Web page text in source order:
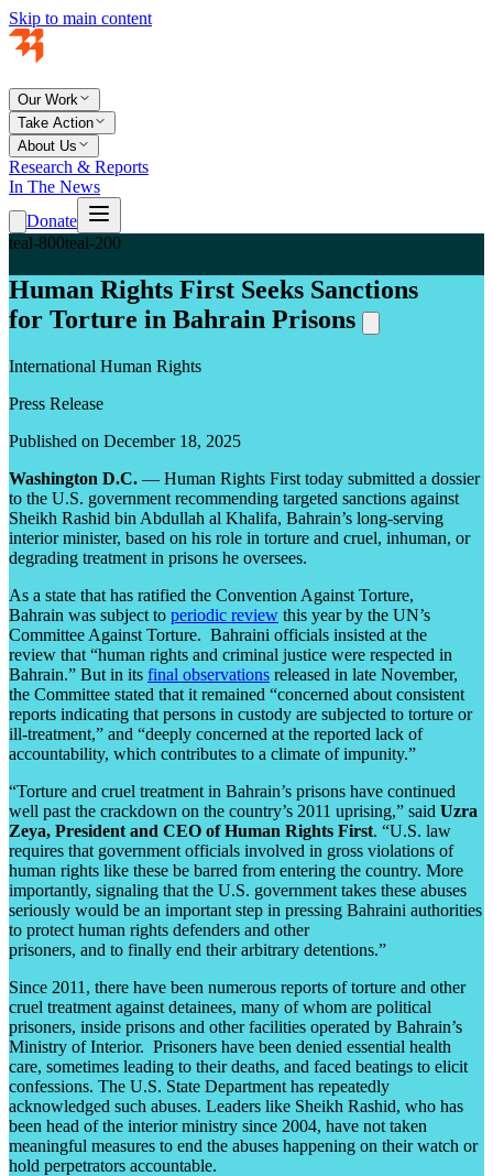
Skip to main content
Our Work
Take Action
About Us
Research & Reports
In The News
Donate
teal-800teal-200
Human Rights First Seeks Sanctions
for Torture in Bahrain Prisons
International Human Rights
Press Release
Published on December 18, 2025
Washington D.C. — Human Rights First today submitted a dossier
to the U.S. government recommending targeted sanctions against
Sheikh Rashid bin Abdullah al Khalifa, Bahrain’s long-serving
interior minister, based on his role in torture and cruel, inhuman, or
degrading treatment in prisons he oversees.
As a state that has ratified the Convention Against Torture,
Bahrain was subject to periodic review this year by the UN’s
Committee Against Torture. Bahraini officials insisted at the
review that “human rights and criminal justice were respected in
Bahrain.” But in its final observations released in late November,
the Committee stated that it remained “concerned about consistent
reports indicating that persons in custody are subjected to torture or
ill-treatment,” and “deeply concerned at the reported lack of
accountability, which contributes to a climate of impunity.”
“Torture and cruel treatment in Bahrain’s prisons have continued
well past the crackdown on the country’s 2011 uprising,” said Uzra
Zeya, President and CEO of Human Rights First. “U.S. law
requires that government officials involved in gross violations of
human rights like these be barred from entering the country. More
importantly, signaling that the U.S. government takes these abuses
seriously would be an important step in pressing Bahraini authorities
to protect human rights defenders and other
prisoners, and to finally end their arbitrary detentions.”
Since 2011, there have been numerous reports of torture and other
cruel treatment against detainees, many of whom are political
prisoners, inside prisons and other facilities operated by Bahrain’s
Ministry of Interior. Prisoners have been denied essential health
care, sometimes leading to their deaths, and faced beatings to elicit
confessions. The U.S. State Department has repeatedly
acknowledged such abuses. Leaders like Sheikh Rashid, who has
been head of the interior ministry since 2004, have not taken
meaningful measures to end the abuses happening on their watch or
hold perpetrators accountable.